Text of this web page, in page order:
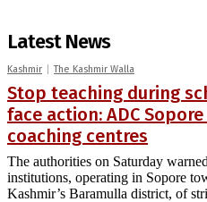
Latest News
Kashmir The Kashmir Walla
Stop teaching during
face action: ADC
coaching centres
The authorities on Saturday
institutions, operating in Sopore
Kashmir’s Baramulla district, of